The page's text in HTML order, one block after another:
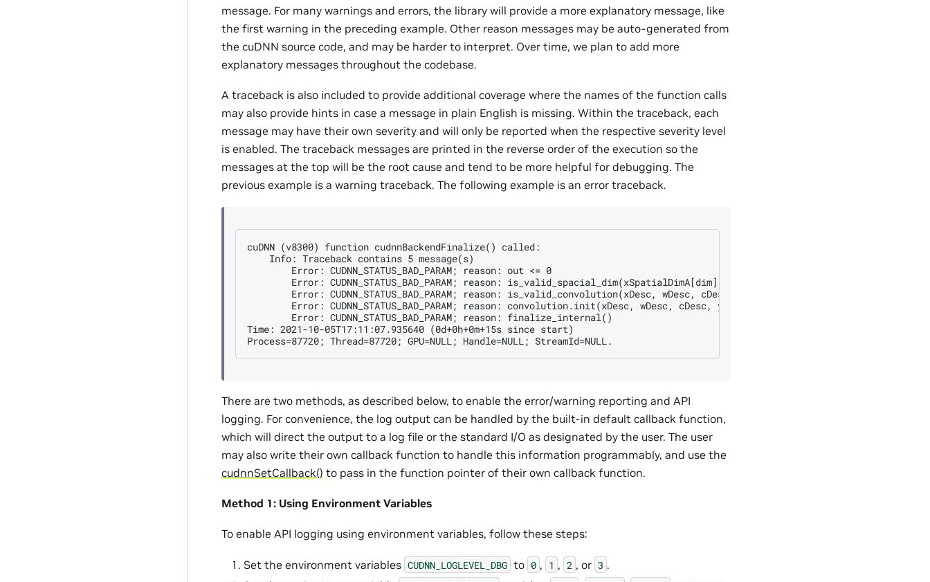
message. For many warnings and errors, the library will provide a more explanatory message, like
the first warning in the preceding example. Other reason messages may be auto-generated from
the cuDNN source code, and may be harder to interpret. Over time, we plan to add more
explanatory messages throughout the codebase.
A traceback is also included to provide additional coverage where the names of the function calls
may also provide hints in case a message in plain English is missing. Within the traceback, each
message may have their own severity and will only be reported when the respective severity level
is enabled. The traceback messages are printed in the reverse order of the execution so the
messages at the top will be the root cause and tend to be more helpful for debugging. The
previous example is a warning traceback. The following example is an error traceback.
cuDNN (v8300) function cudnnBackendFinalize() called:
    Info: Traceback contains 5 message(s)
        Error: CUDNN_STATUS_BAD_PARAM; reason: out <= 0
Error: CUDNN_STATUS_BAD_PARAM; reason: is_valid_spacial_dim(xSpatialDimA[dim], wSpatialDimA[dim],
        Error: CUDNN_STATUS_BAD_PARAM; reason: is_valid_convolution(xDesc, wDesc, cDesc, yDesc)
        Error: CUDNN_STATUS_BAD_PARAM; reason: convolution.init(xDesc, wDesc, cDesc, yDesc)
        Error: CUDNN_STATUS_BAD_PARAM; reason: finalize_internal()
Time: 2021-10-05T17:11:07.935640 (0d+0h+0m+15s since start)
There are two methods, as described below, to enable the error/warning reporting and API
logging. For convenience, the log output can be handled by the built-in default callback function,
which will direct the output to a log file or the standard I/O as designated by the user. The user
may also write their own callback function to handle this information programmably, and use the
cudnnSetCallback() to pass in the function pointer of their own callback function.
Method 1: Using Environment Variables
To enable API logging using environment variables, follow these steps:
Set the environment variables CUDNN_LOGLEVEL_DBG to 0 , 1 , 2 , or 3 .